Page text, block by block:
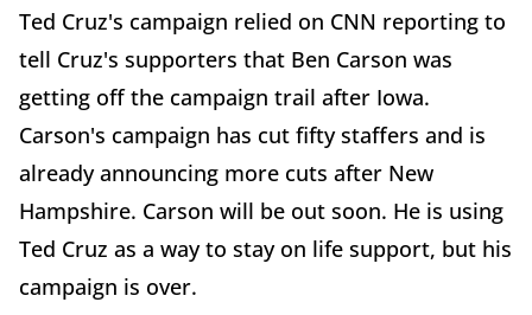
Ted Cruz's campaign relied on CNN reporting to
tell Cruz's supporters that Ben Carson was
getting off the campaign trail after Iowa.
Carson's campaign has cut fifty staffers and is
already announcing more cuts after New
Hampshire. Carson will be out soon. He is using
Ted Cruz as a way to stay on life support, but his
campaign is over.